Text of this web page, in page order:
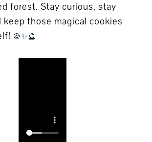
forest. Stay curious, stay
keep those magical cookies
🍪✨🔮